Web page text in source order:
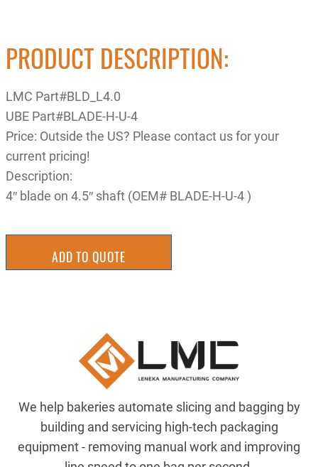
PRODUCT DESCRIPTION:
LMC Part#BLD_L4.0
UBE Part#BLADE-H-U-4
Price: Outside the US? Please contact us for your
current pricing!
Description:
4″ blade on 4.5″ shaft (OEM# BLADE-H-U-4 )
ADD TO QUOTE
We help bakeries automate slicing and bagging by
building and servicing high-tech packaging
equipment - removing manual work and improving